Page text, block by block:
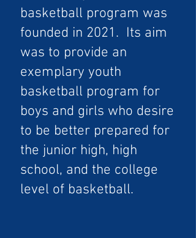
basketball program was
founded in 2021. Its aim
was to provide an
exemplary youth
basketball program for
boys and girls who desire
to be better prepared for
the junior high, high
school, and the college
level of basketball.